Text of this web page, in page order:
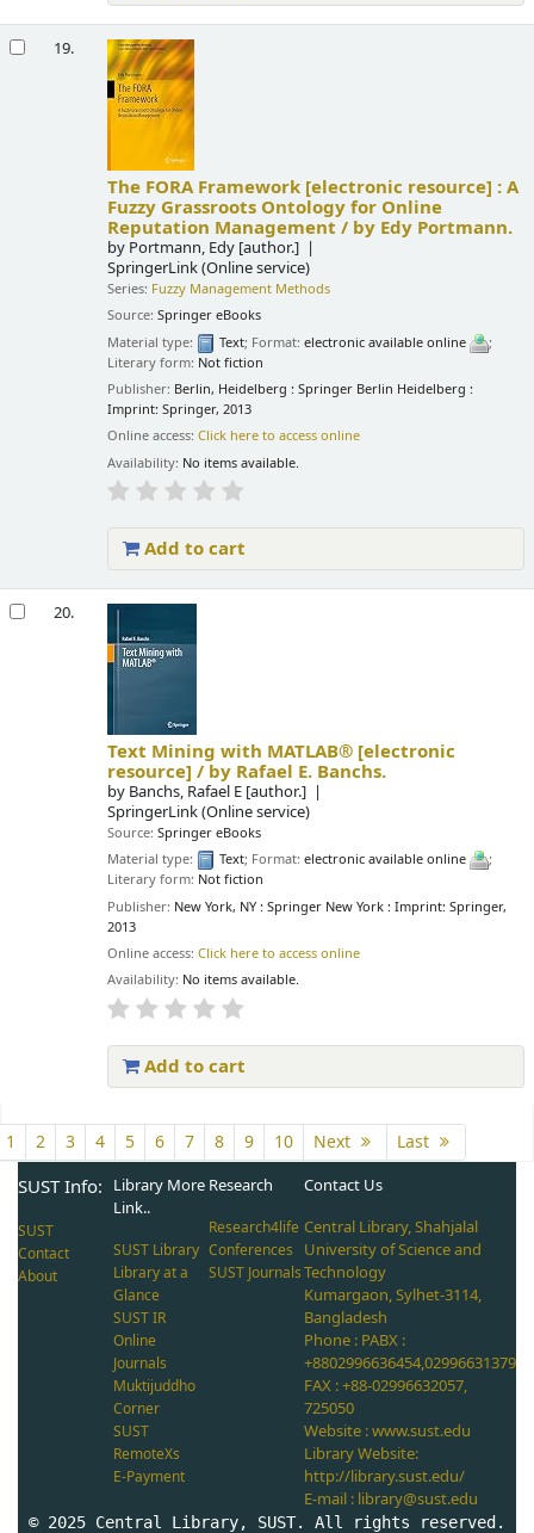
19.
The FORA Framework [electronic resource] :A
Fuzzy Grassroots Ontology for Online
Reputation Management / by Edy Portmann.
by Portmann, Edy [author.]
SpringerLink (Online service)
Series: Fuzzy Management Methods
Source:Springer eBooks
Material type:
Text; Format:electronic available online
;
Literary form: Not fiction
Publisher: Berlin, Heidelberg : Springer Berlin Heidelberg :
Imprint: Springer, 2013
Online access:Click here to access online
Availability: No items available.
Add to cart
20.
Text Mining with MATLAB® [electronic
resource] / by Rafael E. Banchs.
by Banchs, Rafael E [author.]
SpringerLink (Online service)
Source:Springer eBooks
Material type:
Text; Format:electronic available online
;
Literary form: Not fiction
Publisher: New York, NY : Springer New York : Imprint: Springer,
2013
Online access:Click here to access online
Availability: No items available.
Add to cart
1 2 3 4 5 6 7 8 9 10 Next Last
SUST Info:
SUST
Contact
About
Library More
Link..
SUST Library
Library at a
Glance
SUST IR
Online
Journals
Muktijuddho
Corner
SUST
RemoteXs
E-Payment
Research
Research4life
Conferences
SUST Journals
Contact Us
Central Library, Shahjalal
University of Science and
Technology
Kumargaon, Sylhet-3114,
Bangladesh
Phone : PABX :
+8802996636454,02996631379
FAX : +88-02996632057,
725050
Website : www.sust.edu
Library Website:
http://library.sust.edu/
E-mail : library@sust.edu
© 2025 Central Library, SUST. All rights reserved.